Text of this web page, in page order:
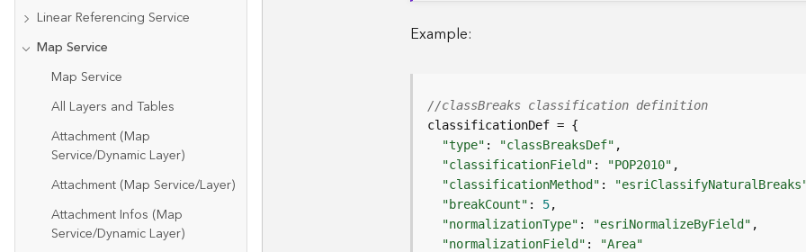
Linear Referencing Service
Map Service
Map Service
All Layers and Tables
Attachment (Map
Service/Dynamic Layer)
Attachment (Map Service/Layer)
Attachment Infos (Map
Service/Dynamic Layer)
Example:
//classBreaks classification definition
"type" : "classBreaksDef"
"classificationField" : "POP2010"
"classificationMethod" :
"breakCount" : 5
"normalizationType" : "esriNormalizeByField"
"normalizationField" :
"Area"